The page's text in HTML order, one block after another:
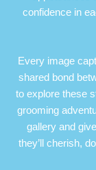
confidence in
Every image
shared bond
to explore these
grooming
gallery and
they’ll cherish,